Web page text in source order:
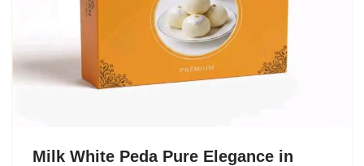
Milk White Peda Pure Elegance in